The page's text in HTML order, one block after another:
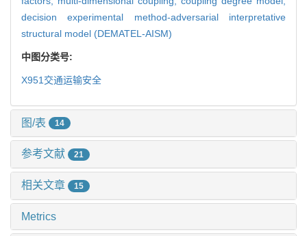
decision experimental method-adversarial interpretative
structural model (DEMATEL-AISM)
中图分类号:
X951 交通运输安全
图/表 14
参考文献 21
相关文章 15
Metrics